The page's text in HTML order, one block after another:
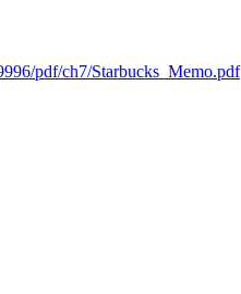
pdf/ch7/Starbucks_Memo.pdf